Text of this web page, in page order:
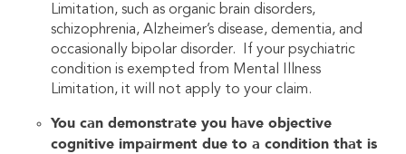
Limitation, such as organic brain disorders,
schizophrenia, Alzheimer’s disease, dementia, and
occasionally bipolar disorder. If your psychiatric
condition is exempted from Mental Illness
Limitation, it will not apply to your claim.
You can demonstrate you have objective
cognitive impairment due to a condition that is